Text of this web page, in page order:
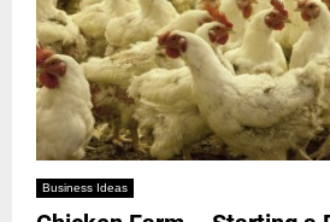
Business Ideas